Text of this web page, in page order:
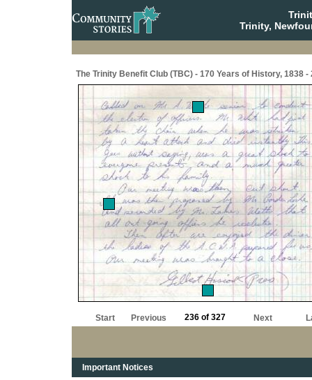
Trinity,
The Trinity Benefit Club (TBC) - 170 Years of History, 1838 -
Start Previous 236 of 327 Next
Important Notices